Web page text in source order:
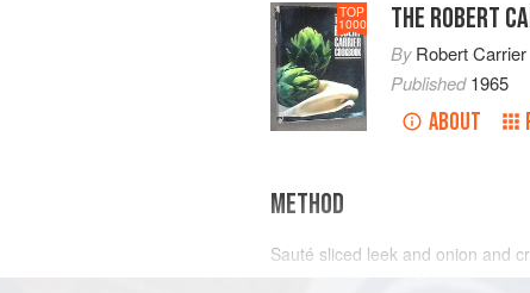
TOP
1000 THE ROBERT
ByRobert Carrier
Published1965
ABOUT
METHOD
Sauté sliced leek and onion and